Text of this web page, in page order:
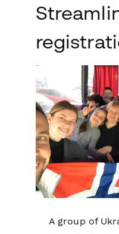
A group of